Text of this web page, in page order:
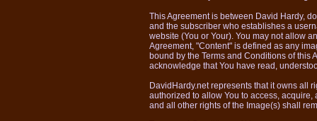
This Agreement is between David Hardy,
and the subscriber who establishes a
website (You or Your). You may not allow
Agreement, "Content" is defined as any
bound by the Terms and Conditions of this
acknowledge that You have read,
DavidHardy.net represents that it owns all
authorized to allow You to access,
and all other rights of the Image(s) shall